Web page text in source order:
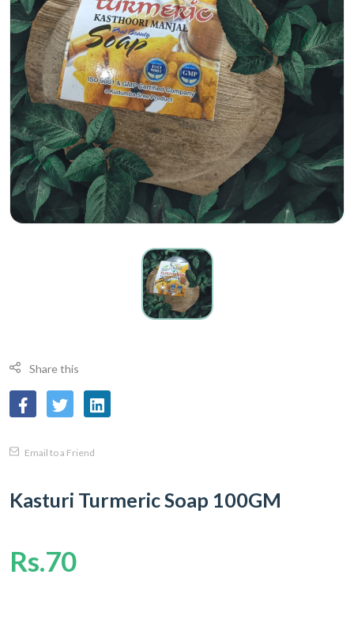
Share this
Email to a Friend
Kasturi Turmeric Soap 100GM
Rs.70